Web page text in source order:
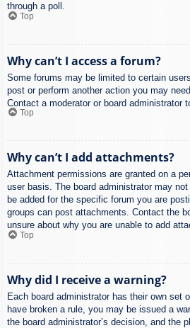
through a poll.
Top
Why can’t I access a forum?
Some forums may be limited to certain
post or perform another action you may
Contact a moderator or board administrator
Top
Why can’t I add attachments?
Attachment permissions are granted on a
user basis. The board administrator may
be added for the specific forum you are
groups can post attachments. Contact the
unsure about why you are unable to add
Top
Why did I receive a warning?
Each board administrator has their own set
have broken a rule, you may be issued a
the board administrator’s decision, and the